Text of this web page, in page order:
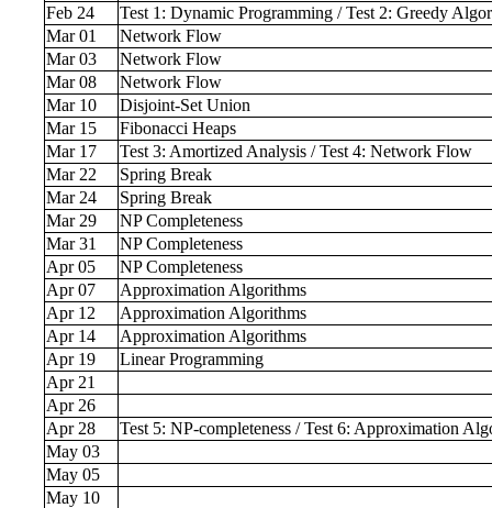
Feb 24
Test 1: Dynamic Programming / Test 2: Greedy
Mar 01
Network Flow
Mar 03
Network Flow
Mar 08
Network Flow
Mar 10
Disjoint-Set Union
Mar 15
Fibonacci Heaps
Mar 17
Test 3: Amortized Analysis / Test 4: Network Flow
Mar 22
Spring Break
Mar 24
Spring Break
Mar 29
NP Completeness
Mar 31
NP Completeness
Apr 05
NP Completeness
Apr 07
Approximation Algorithms
Apr 12
Approximation Algorithms
Apr 14
Approximation Algorithms
Apr 19
Linear Programming
Apr 21
Apr 26
Apr 28
Test 5: NP-completeness / Test 6: Approximation
May 03
May 05
May 10